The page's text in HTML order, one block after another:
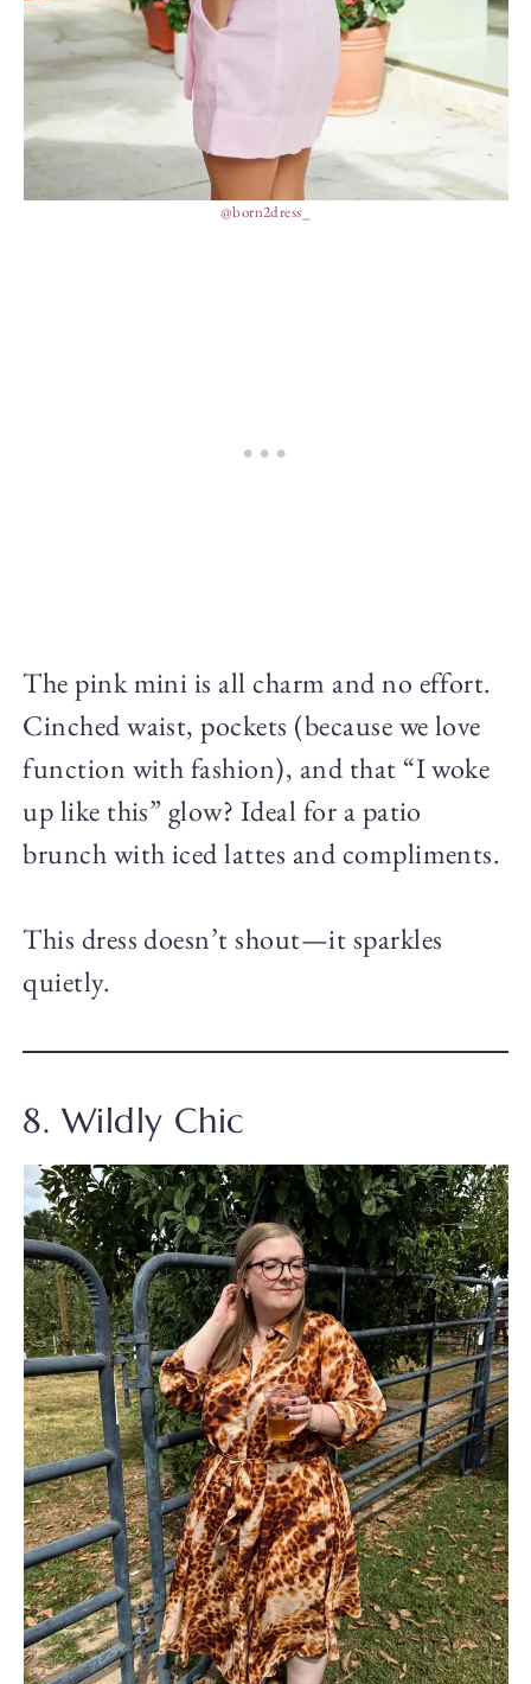
@born2dress_
The pink mini is all charm and no effort.
Cinched waist, pockets (because we love
function with fashion), and that “I woke
up like this” glow? Ideal for a patio
brunch with iced lattes and compliments.
This dress doesn’t shout—it sparkles
quietly.
8. Wildly Chic